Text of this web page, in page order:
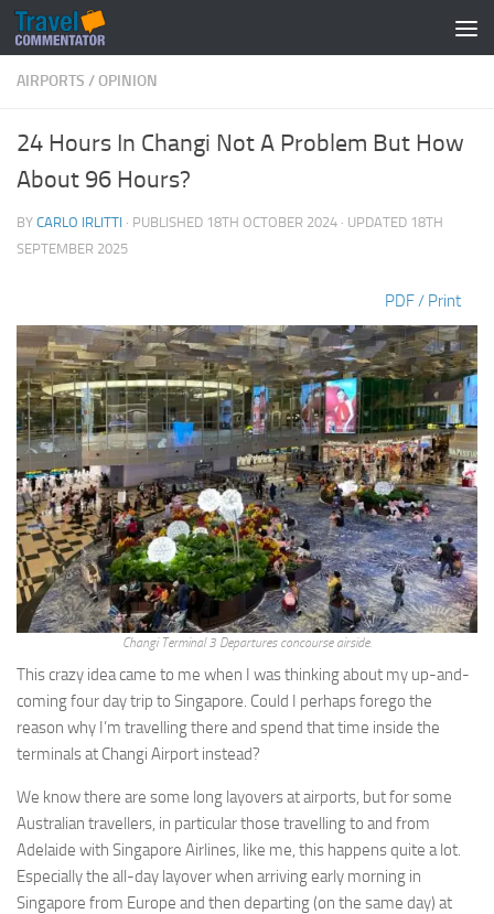
Below content
AIRPORTS /OPINION
24 Hours In Changi Not A Problem But How
About 96 Hours?
BY CARLO IRLITTI · PUBLISHED 18TH OCTOBER 2024 · UPDATED 18TH
SEPTEMBER 2025
PDF / Print
Changi Terminal 3 Departures concourse airside.
This crazy idea came to me when I was thinking about my up-and-
coming four day trip to Singapore. Could I perhaps forego the
reason why I’m travelling there and spend that time inside the
terminals at Changi Airport instead?
We know there are some long layovers at airports, but for some
Australian travellers, in particular those travelling to and from
Adelaide with Singapore Airlines, like me, this happens quite a lot.
Especially the all-day layover when arriving early morning in
Singapore from Europe and then departing (on the same day) at